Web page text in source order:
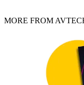
MORE FROM